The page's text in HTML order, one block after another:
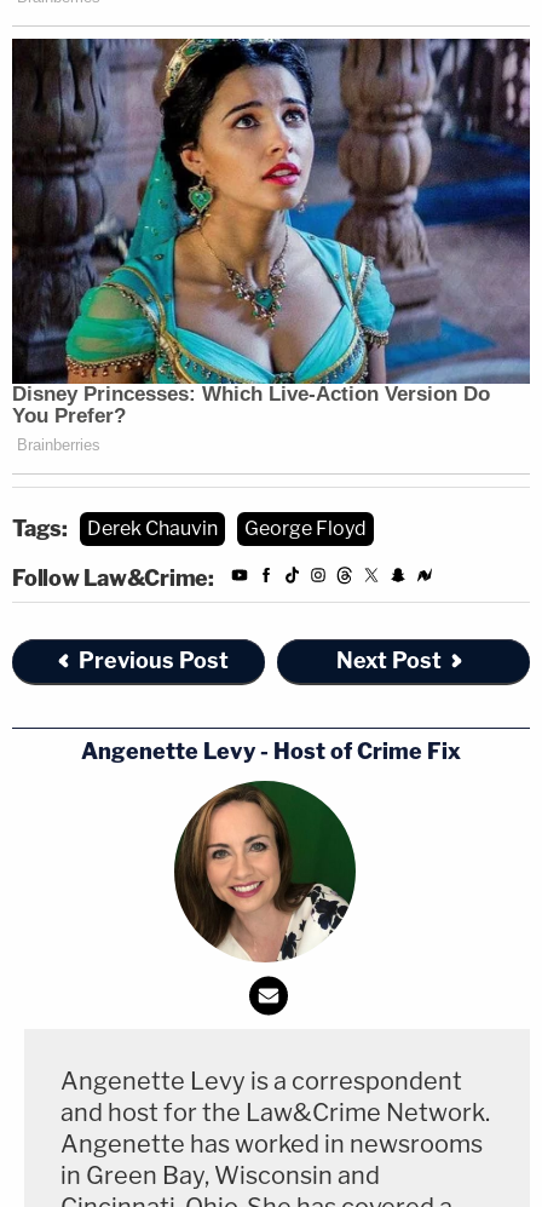
Tags: Derek Chauvin George Floyd
Follow Law&Crime:
Previous Post Next Post
Angenette Levy - Host of Crime Fix
Angenette Levy is a correspondent
and host for the Law&Crime Network.
Angenette has worked in newsrooms
in Green Bay, Wisconsin and